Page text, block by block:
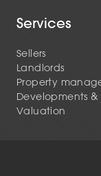
Services
Sellers
Landlords
Property
Developments
Valuation